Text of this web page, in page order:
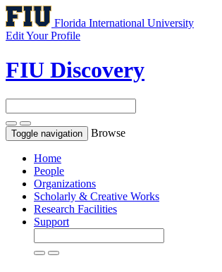
Florida International University
Edit Your Profile
FIU Discovery
Toggle navigation Browse
Home
People
Organizations
Scholarly & Creative Works
Research Facilities
Support